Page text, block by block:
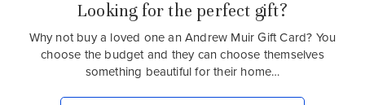
Looking for the perfect gift?
Why not buy a loved one an Andrew Muir Gift Card? You
choose the budget and they can choose themselves
something beautiful for their home…